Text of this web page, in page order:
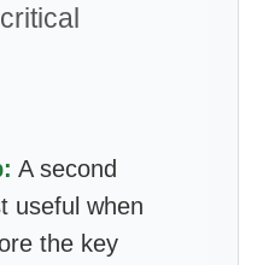
A second
useful when
the key